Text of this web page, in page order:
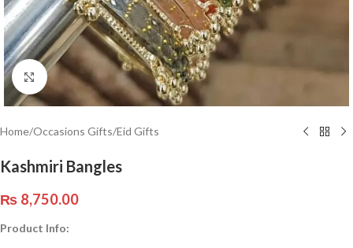
Click to enlarge
Home/Occasions Gifts/Eid Gifts
Kashmiri Bangles
₨ 8,750.00
Product Info: